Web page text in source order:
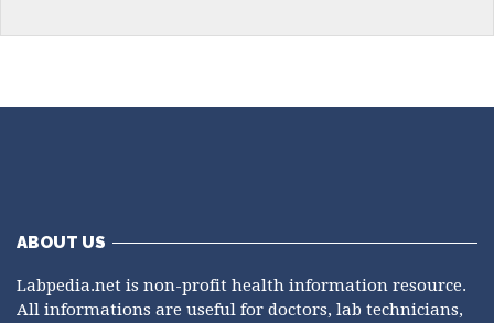
ABOUT US
Labpedia.net is non-profit health information resource.
All informations are useful for doctors, lab technicians,